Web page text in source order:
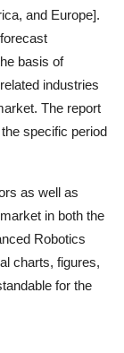
and Europe].
basis of
industries
The report
specific period
as well as
in both the
Robotics
charts, figures,
for the